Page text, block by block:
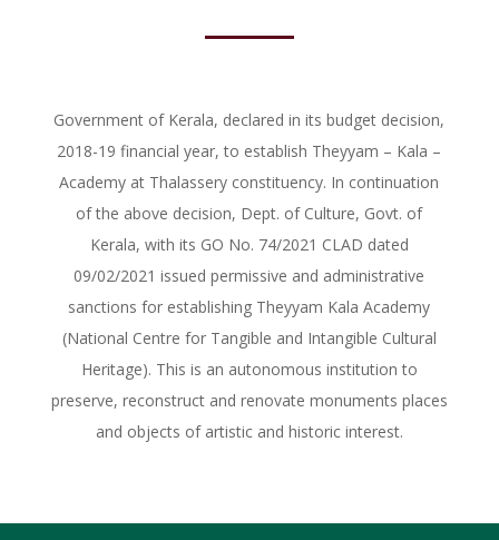
Government of Kerala, declared in its budget decision,
2018-19 financial year, to establish Theyyam – Kala –
Academy at Thalassery constituency. In continuation
of the above decision, Dept. of Culture, Govt. of
Kerala, with its GO No. 74/2021 CLAD dated
09/02/2021 issued permissive and administrative
sanctions for establishing Theyyam Kala Academy
(National Centre for Tangible and Intangible Cultural
Heritage). This is an autonomous institution to
preserve, reconstruct and renovate monuments places
and objects of artistic and historic interest.